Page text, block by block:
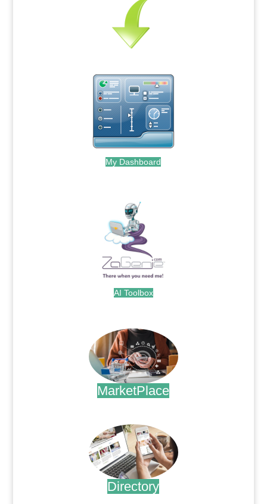
My Dashboard
AI Toolbox
MarketPlace
Directory